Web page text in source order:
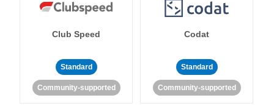
Club Speed
Standard
Community-supported
Codat
Standard
Community-supported